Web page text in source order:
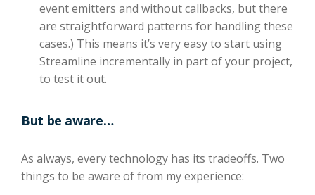
event emitters and without callbacks, but there
are straightforward patterns for handling these
cases.) This means it’s very easy to start using
Streamline incrementally in part of your project,
to test it out.
But be aware…
As always, every technology has its tradeoffs. Two
things to be aware of from my experience: